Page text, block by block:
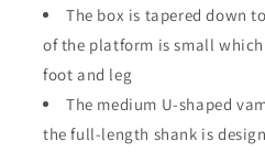
The box is tapered down
of the platform is small
foot and leg
The medium U-shaped
the full-length shank is